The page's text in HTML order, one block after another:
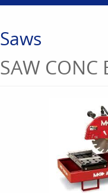
Saws
SAW CONC